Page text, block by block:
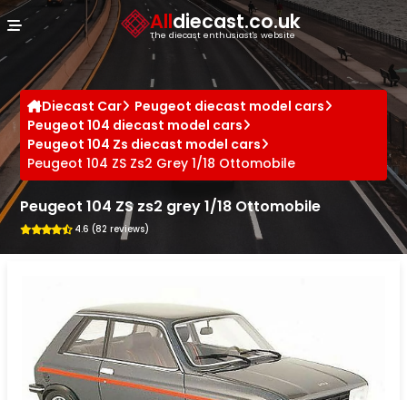
Alldiecast.co.uk
The diecast enthusiast's website
Diecast Car
Peugeot diecast model cars
Peugeot 104 diecast model cars
Peugeot 104 Zs diecast model cars
Peugeot 104 ZS Zs2 Grey 1/18 Ottomobile
Peugeot 104 ZS zs2 grey 1/18 Ottomobile
4.6 (82 reviews)
Cookies management panel